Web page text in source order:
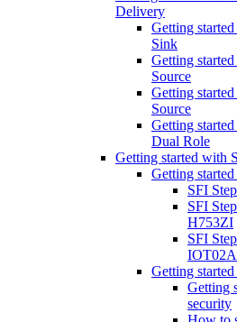
Delivery
Getting
Sink
Getting
Source
Getting
Source
Getting
Dual Role
Getting started with
Getting
SFI
SFI
H753ZI
SFI
IOT02A
Getting
Getting
security